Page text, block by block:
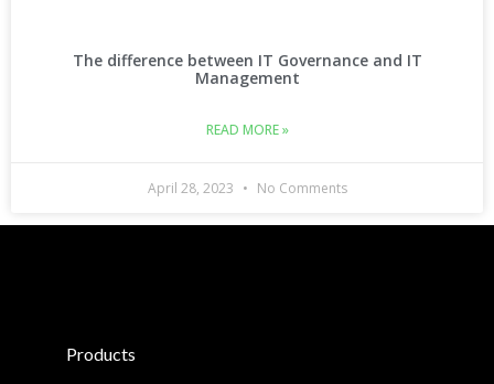
The difference between IT Governance and IT
Management
READ MORE »
April 28, 2023 No Comments
Products